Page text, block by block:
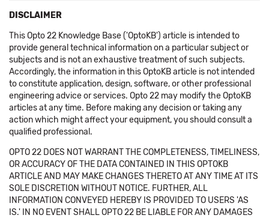
DISCLAIMER
This Opto 22 Knowledge Base ('OptoKB') article is intended to
provide general technical information on a particular subject or
subjects and is not an exhaustive treatment of such subjects.
Accordingly, the information in this OptoKB article is not intended
to constitute application, design, software, or other professional
engineering advice or services. Opto 22 may modify the OptoKB
articles at any time. Before making any decision or taking any
action which might affect your equipment, you should consult a
qualified professional.
OPTO 22 DOES NOT WARRANT THE COMPLETENESS, TIMELINESS,
OR ACCURACY OF THE DATA CONTAINED IN THIS OPTOKB
ARTICLE AND MAY MAKE CHANGES THERETO AT ANY TIME AT ITS
SOLE DISCRETION WITHOUT NOTICE. FURTHER, ALL
INFORMATION CONVEYED HEREBY IS PROVIDED TO USERS 'AS
IS.' IN NO EVENT SHALL OPTO 22 BE LIABLE FOR ANY DAMAGES